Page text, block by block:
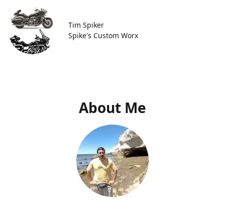
Tim Spiker
Spike's Custom Worx
About Me